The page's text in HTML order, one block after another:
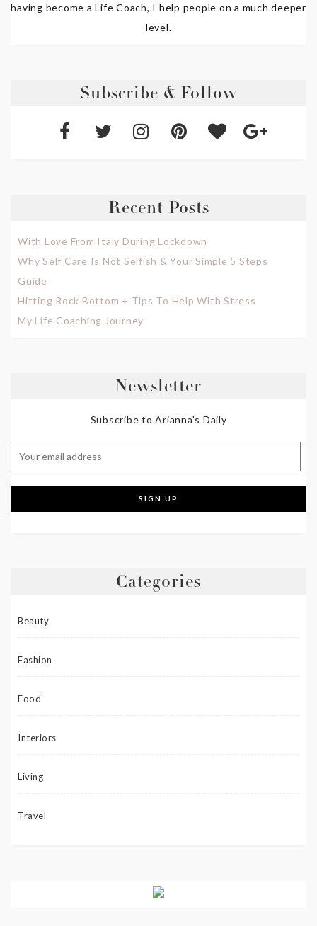
having become a Life Coach, I help people on a much deeper
level.
Subscribe & Follow
Recent Posts
With Love From Italy During Lockdown
Why Self Care Is Not Selfish & Your Simple 5 Steps
Guide
Hitting Rock Bottom + Tips To Help With Stress
My Life Coaching Journey
Newsletter
Subscribe to Arianna's Daily
Categories
Beauty
Fashion
Food
Interiors
Living
Travel